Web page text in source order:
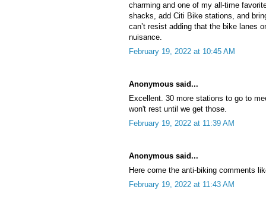
charming and one of my all-time
shacks, add Citi Bike stations, and
can’t resist adding that the bike lanes
nuisance.
February 19, 2022 at 10:45 AM
Anonymous said...
Excellent. 30 more stations to go to
won't rest until we get those.
February 19, 2022 at 11:39 AM
Anonymous said...
Here come the anti-biking comments
February 19, 2022 at 11:43 AM